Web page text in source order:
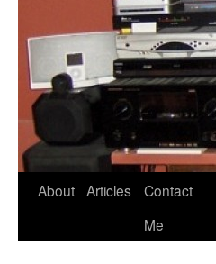
About Articles
Contact
Me